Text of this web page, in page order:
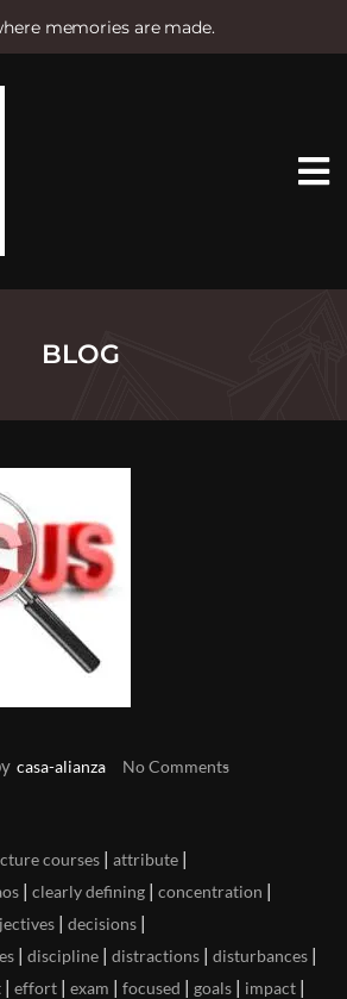
memories are made.
BLOG
casa-alianza No Comments
courses | attribute |
| clearly defining | concentration |
| decisions |
| discipline | distractions | disturbances |
| effort | exam | focused | goals | impact |